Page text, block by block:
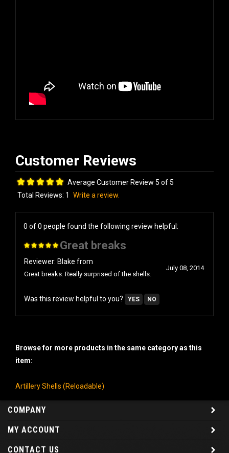
Average Customer Review 5 of 5
Total Reviews: 1 Write a review.
0 of 0 people found the following review helpful:
Great breaks
Reviewer: Blake from
Great breaks. Really surprised of the shells.
July 08, 2014
Was this review helpful to you? YES NO
Browse for more products in the same category as this
item:
Artillery Shells (Reloadable)
COMPANY
MY ACCOUNT
CONTACT US